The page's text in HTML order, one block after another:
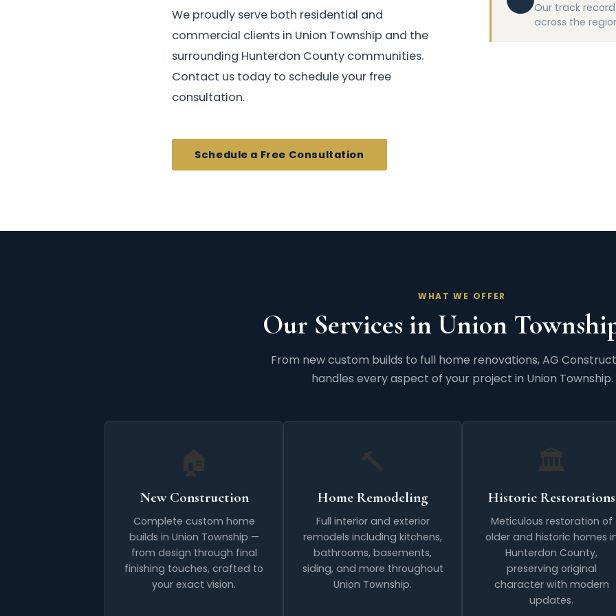
We proudly serve both residential and
commercial clients in Union Township and the
surrounding Hunterdon County communities.
Contact us today to schedule your free
consultation.
Schedule a Free Consultation
Our track
across the
WHAT WE OFFER
Our Services in Union
From new custom builds to full home renovations, AG
handles every aspect of your project in Union Township.
🏠
New Construction
Complete custom home
builds in Union Township —
from design through final
finishing touches, crafted to
your exact vision.
🔨
Home Remodeling
Full interior and exterior
remodels including kitchens,
bathrooms, basements,
siding, and more throughout
Union Township.
🏛️
Historic Restorations
Meticulous restoration of
older and historic homes
Hunterdon County,
preserving original
character with modern
updates.